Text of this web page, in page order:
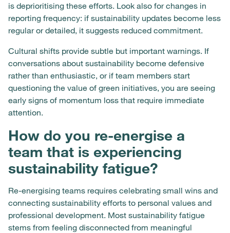
is deprioritising these efforts. Look also for changes in
reporting frequency: if sustainability updates become less
regular or detailed, it suggests reduced commitment.
Cultural shifts provide subtle but important warnings. If
conversations about sustainability become defensive
rather than enthusiastic, or if team members start
questioning the value of green initiatives, you are seeing
early signs of momentum loss that require immediate
attention.
How do you re-energise a
team that is experiencing
sustainability fatigue?
Re-energising teams requires celebrating small wins and
connecting sustainability efforts to personal values and
professional development. Most sustainability fatigue
stems from feeling disconnected from meaningful